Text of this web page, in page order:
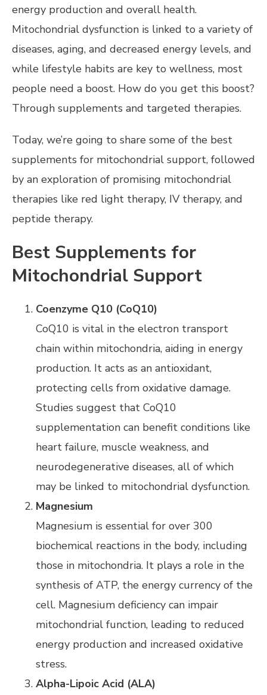
energy production and overall health.
Mitochondrial dysfunction is linked to a variety of
diseases, aging, and decreased energy levels, and
while lifestyle habits are key to wellness, most
people need a boost. How do you get this boost?
Through supplements and targeted therapies.
Today, we’re going to share some of the best
supplements for mitochondrial support, followed
by an exploration of promising mitochondrial
therapies like red light therapy, IV therapy, and
peptide therapy.
Best Supplements for
Mitochondrial Support
Coenzyme Q10 (CoQ10)
CoQ10 is vital in the electron transport
chain within mitochondria, aiding in energy
production. It acts as an antioxidant,
protecting cells from oxidative damage.
Studies suggest that CoQ10
supplementation can benefit conditions like
heart failure, muscle weakness, and
neurodegenerative diseases, all of which
may be linked to mitochondrial dysfunction.
Magnesium
Magnesium is essential for over 300
biochemical reactions in the body, including
those in mitochondria. It plays a role in the
synthesis of ATP, the energy currency of the
cell. Magnesium deficiency can impair
mitochondrial function, leading to reduced
energy production and increased oxidative
stress.
Alpha-Lipoic Acid (ALA)